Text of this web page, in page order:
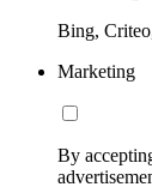
Bing,
Marketing
By